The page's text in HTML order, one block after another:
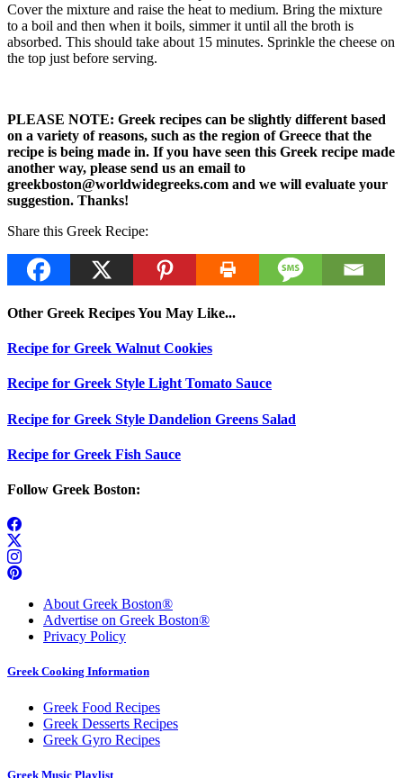
Cover the mixture and raise the heat to medium. Bring the mixture
to a boil and then when it boils, simmer it until all the broth is
absorbed. This should take about 15 minutes. Sprinkle the cheese on
the top just before serving.
PLEASE NOTE: Greek recipes can be slightly different based
on a variety of reasons, such as the region of Greece that the
recipe is being made in. If you have seen this Greek recipe made
another way, please send us an email to
greekboston@worldwidegreeks.com and we will evaluate your
suggestion. Thanks!
Share this Greek Recipe:
Other Greek Recipes You May Like...
Recipe for Greek Walnut Cookies
Recipe for Greek Style Light Tomato Sauce
Recipe for Greek Style Dandelion Greens Salad
Recipe for Greek Fish Sauce
Follow Greek Boston:
About Greek Boston®
Advertise on Greek Boston®
Privacy Policy
Greek Cooking Information
Greek Food Recipes
Greek Desserts Recipes
Greek Gyro Recipes
Greek Music Playlist